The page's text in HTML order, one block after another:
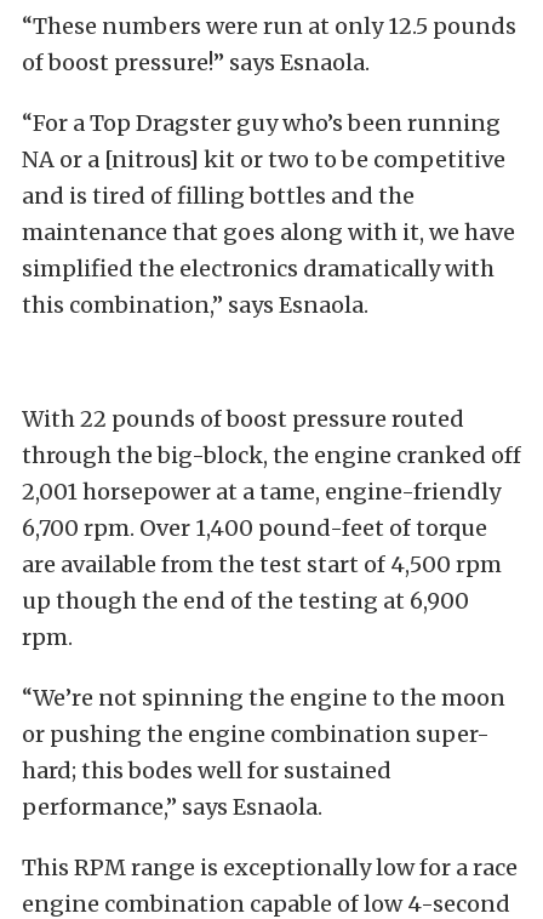
“These numbers were run at only 12.5 pounds
of boost pressure!” says Esnaola.
“For a Top Dragster guy who’s been running
NA or a [nitrous] kit or two to be competitive
and is tired of filling bottles and the
maintenance that goes along with it, we have
simplified the electronics dramatically with
this combination,” says Esnaola.
With 22 pounds of boost pressure routed
through the big-block, the engine cranked off
2,001 horsepower at a tame, engine-friendly
6,700 rpm. Over 1,400 pound-feet of torque
are available from the test start of 4,500 rpm
up though the end of the testing at 6,900
rpm.
“We’re not spinning the engine to the moon
or pushing the engine combination super-
hard; this bodes well for sustained
performance,” says Esnaola.
This RPM range is exceptionally low for a race
engine combination capable of low 4-second